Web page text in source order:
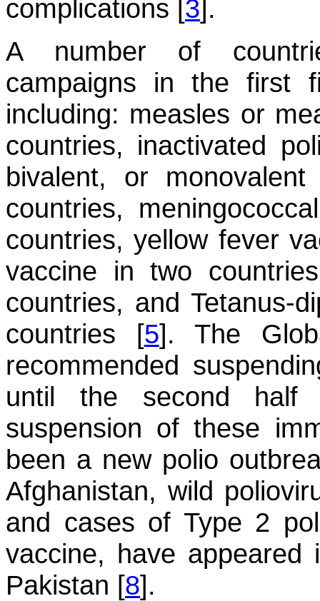
complications [3].
A number of
campaigns in the first
including: measles or
countries, inactivated
bivalent, or
countries,
countries, yellow fever
vaccine in two
countries, and Tetanus-
countries [5]. The
recommended
until the second
suspension of these
been a new polio
Afghanistan, wild
and cases of Type 2
vaccine, have appeared
Pakistan [8].